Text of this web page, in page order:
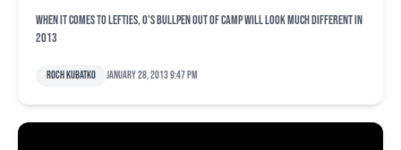
When it comes to lefties, O's bullpen out of camp will look much different in
2013
Roch Kubatko January 28, 2013 9:47 pm